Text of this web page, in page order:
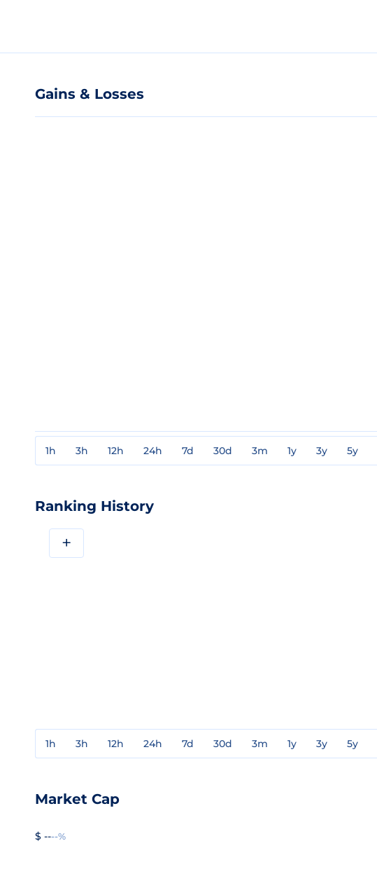
Gains & Losses
1h 3h 12h 24h 7d 30d 3m 1y 3y 5y
Ranking History
+
1h 3h 12h 24h 7d 30d 3m 1y 3y 5y
Market Cap
$ ----%